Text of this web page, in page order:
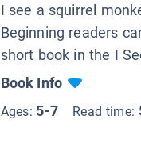
I see a squirrel
Beginning readers
short book in the I
Book Info
Ages: 5-7 Read time: